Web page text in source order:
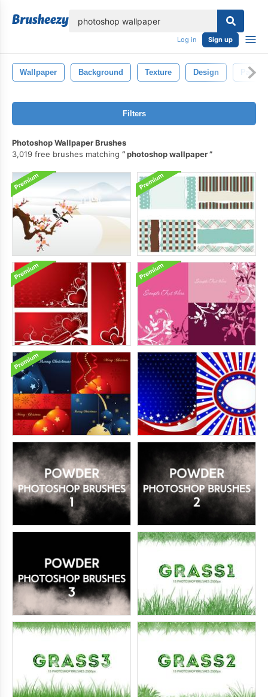
Log in Sign up
Wallpaper Background Texture Design Pattern
Filters
Photoshop Wallpaper Brushes
3,019 free brushes matching
photoshop wallpaper